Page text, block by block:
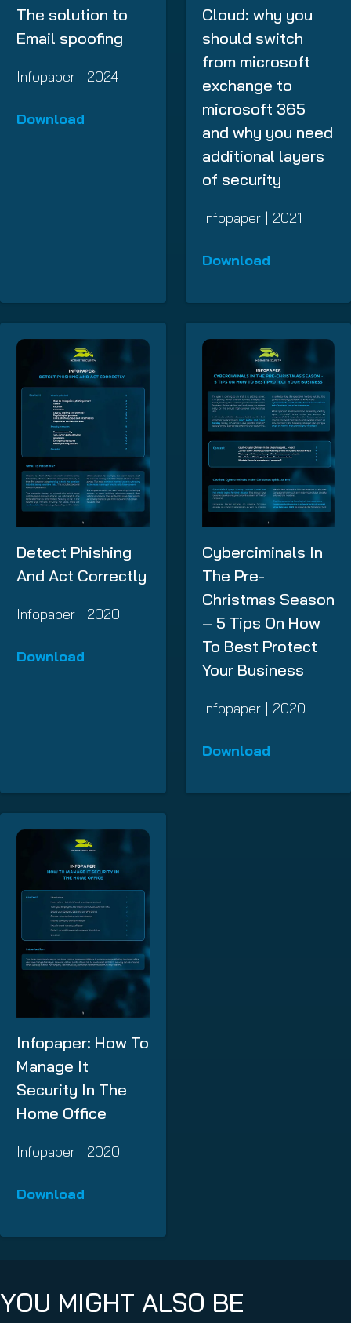
The solution to
Email spoofing
Infopaper | 2024
Download
Cloud: why you
should switch
from microsoft
exchange to
microsoft 365
and why you need
additional layers
of security
Infopaper | 2021
Download
Detect Phishing
And Act Correctly
Infopaper | 2020
Download
Cyberciminals In
The Pre-
Christmas Season
– 5 Tips On How
To Best Protect
Your Business
Infopaper | 2020
Download
Infopaper: How To
Manage It
Security In The
Home Office
Infopaper | 2020
Download
YOU MIGHT ALSO BE